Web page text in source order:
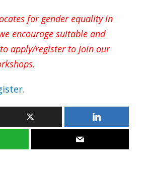
for gender equality in
encourage suitable and
apply/register to join our
.
.